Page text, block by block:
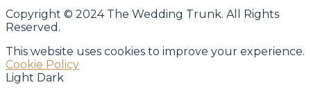
Copyright © 2024 The Wedding Trunk. All Rights
Reserved.
This website uses cookies to improve your experience.
Cookie Policy
Light Dark